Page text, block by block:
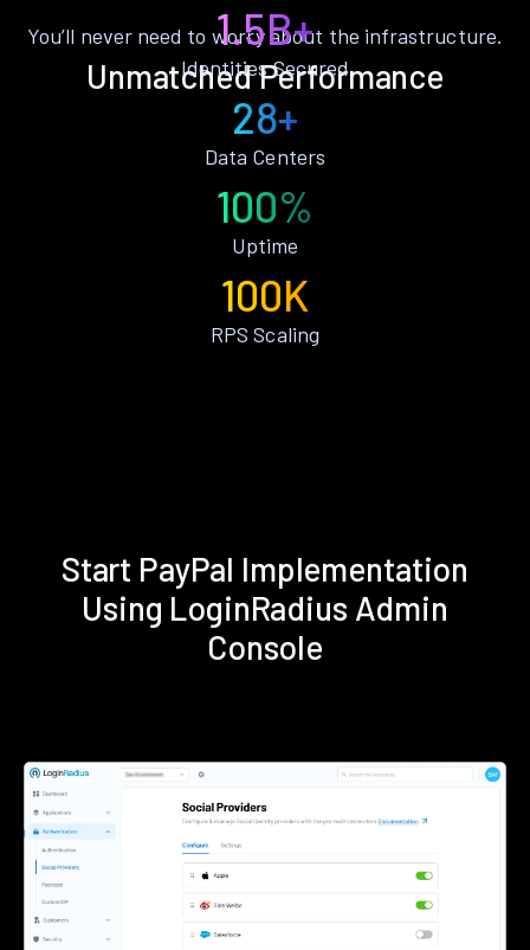
Unmatched Performance
You’ll never need to worry about the infrastructure.
1.5B+
Identities Secured
28+
Data Centers
100%
Uptime
100K
RPS Scaling
Start PayPal Implementation
Using LoginRadius Admin
Console